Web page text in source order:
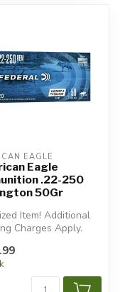
EAGLE
Eagle
.22-250
50Gr
Item! Additional
Charges Apply.